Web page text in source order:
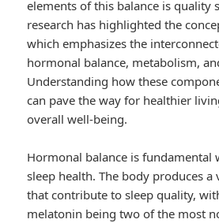
elements of this balance is quality
research has highlighted the
which emphasizes the
hormonal balance, metabolism,
Understanding how these
can pave the way for healthier
overall well-being.
Hormonal balance is fundamental
sleep health. The body produces
that contribute to sleep quality,
melatonin being two of the most